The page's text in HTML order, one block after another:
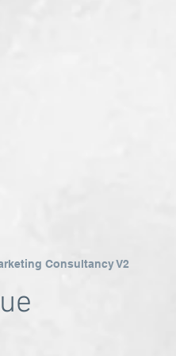
Consultancy V2